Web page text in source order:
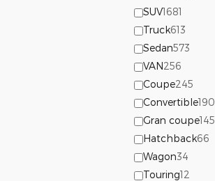
SUV1681
Truck613
Sedan573
VAN256
Coupe245
Convertible190
Gran coupe145
Hatchback66
Wagon34
Touring12